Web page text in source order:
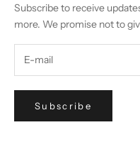
Subscribe to receive
more. We promise not to
Subscribe